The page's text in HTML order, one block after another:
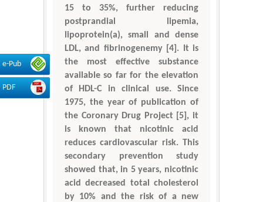
e-Pub
PDF
15 to 35%, further reducing
postprandial lipemia,
lipoprotein(a), small and dense
LDL, and fibrinogenemy [4]. It is
the most effective substance
available so far for the elevation
of HDL-C in clinical use. Since
1975, the year of publication of
the Coronary Drug Project [5], it
is known that nicotinic acid
reduces cardiovascular risk. This
secondary prevention study
showed that, in 5 years, nicotinic
acid decreased total cholesterol
by 10% and the risk of a new